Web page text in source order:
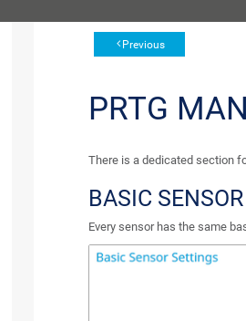
Previous
PRTG
There is a dedicated section
BASIC
Every sensor has the same